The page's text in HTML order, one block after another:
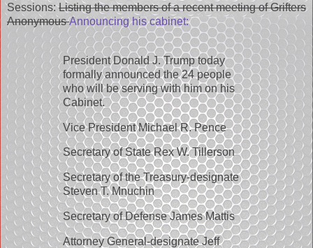
Sessions:Listing the members of a recent meeting of Grifters
AnonymousAnnouncing his cabinet:
President Donald J. Trump today
formally announced the 24 people
who will be serving with him on his
Cabinet.
Vice President Michael R. Pence
Secretary of State Rex W. Tillerson
Secretary of the Treasury-designate
Steven T. Mnuchin
Secretary of Defense James Mattis
Attorney General-designate Jeff